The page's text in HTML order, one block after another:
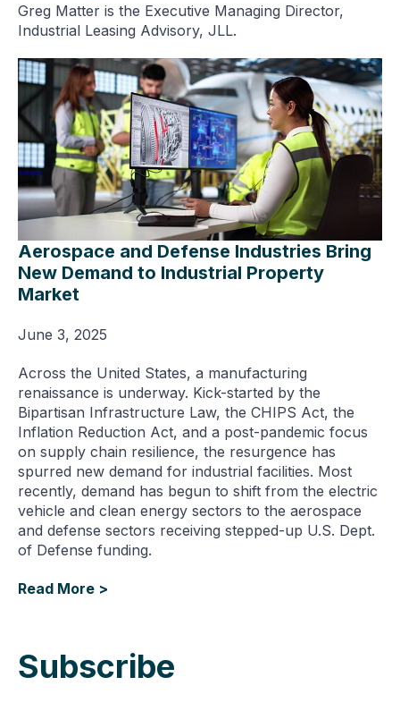
Greg Matter is the Executive Managing Director,
Industrial Leasing Advisory, JLL.
Aerospace and Defense Industries Bring
New Demand to Industrial Property
Market
June 3, 2025
Across the United States, a manufacturing
renaissance is underway. Kick-started by the
Bipartisan Infrastructure Law, the CHIPS Act, the
Inflation Reduction Act, and a post-pandemic focus
on supply chain resilience, the resurgence has
spurred new demand for industrial facilities. Most
recently, demand has begun to shift from the electric
vehicle and clean energy sectors to the aerospace
and defense sectors receiving stepped-up U.S. Dept.
of Defense funding.
Read More >
Subscribe